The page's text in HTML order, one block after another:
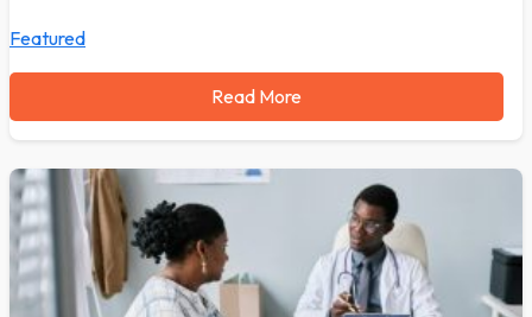
Featured
Read More